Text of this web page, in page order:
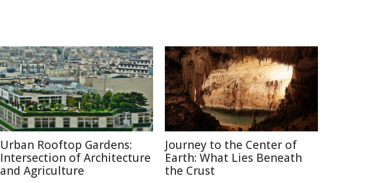
Urban Rooftop Gardens:
Intersection of Architecture
and Agriculture
Journey to the Center of
Earth: What Lies Beneath
the Crust